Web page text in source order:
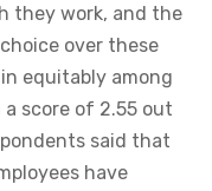
they work, and the
over these
equitably among
score of 2.55 out
said that
have